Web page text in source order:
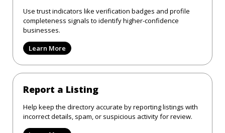
Use trust indicators like verification badges and profile
completeness signals to identify higher-confidence
businesses.
Learn More
Report a Listing
Help keep the directory accurate by reporting listings with
incorrect details, spam, or suspicious activity for review.